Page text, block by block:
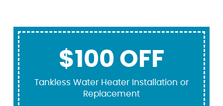
$100 OFF
Tankless Water Heater Installation or
Replacement